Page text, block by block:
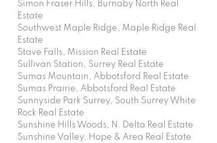
Simon Fraser Hills, Burnaby North Real
Estate
Southwest Maple Ridge, Maple Ridge Real
Estate
Stave Falls, Mission Real Estate
Sullivan Station, Surrey Real Estate
Sumas Mountain, Abbotsford Real Estate
Sumas Prairie, Abbotsford Real Estate
Sunnyside Park Surrey, South Surrey White
Rock Real Estate
Sunshine Hills Woods, N. Delta Real Estate
Sunshine Valley, Hope & Area Real Estate